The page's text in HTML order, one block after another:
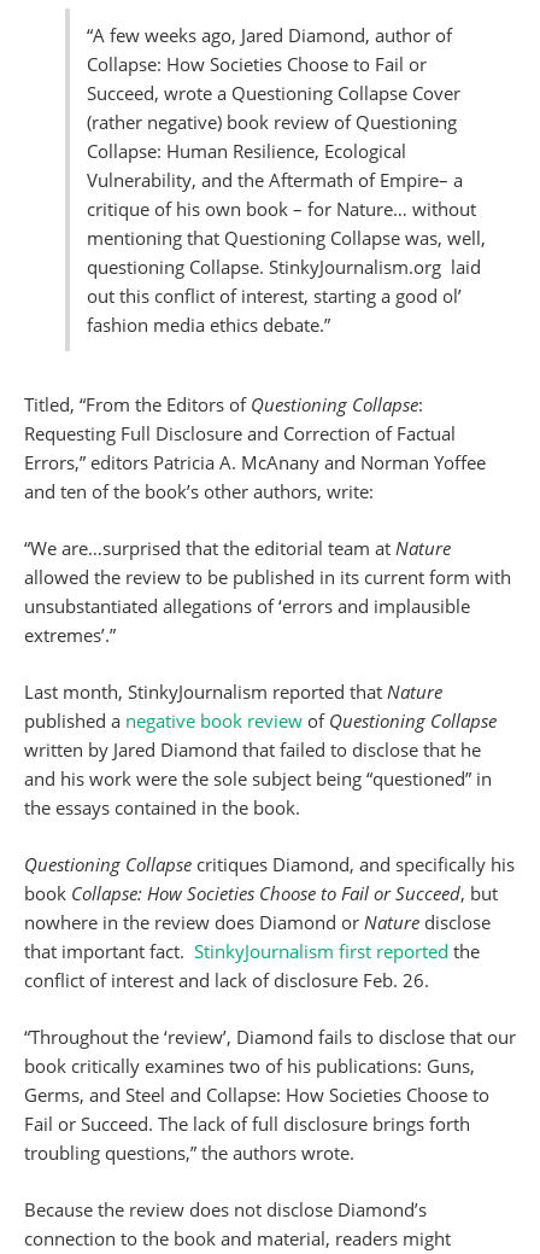
“A few weeks ago, Jared Diamond, author of
Collapse: How Societies Choose to Fail or
Succeed, wrote a Questioning Collapse Cover
(rather negative) book review of Questioning
Collapse: Human Resilience, Ecological
Vulnerability, and the Aftermath of Empire– a
critique of his own book – for Nature… without
mentioning that Questioning Collapse was, well,
questioning Collapse. StinkyJournalism.org laid
out this conflict of interest, starting a good ol’
fashion media ethics debate.”
Titled, “From the Editors of Questioning Collapse:
Requesting Full Disclosure and Correction of Factual
Errors,” editors Patricia A. McAnany and Norman Yoffee
and ten of the book’s other authors, write:
“We are…surprised that the editorial team at Nature
allowed the review to be published in its current form with
unsubstantiated allegations of ‘errors and implausible
extremes’.”
Last month, StinkyJournalism reported that Nature
published a negative book review of Questioning Collapse
written by Jared Diamond that failed to disclose that he
and his work were the sole subject being “questioned” in
the essays contained in the book.
Questioning Collapse critiques Diamond, and specifically his
book Collapse: How Societies Choose to Fail or Succeed, but
nowhere in the review does Diamond or Nature disclose
that important fact. StinkyJournalism first reported the
conflict of interest and lack of disclosure Feb. 26.
“Throughout the ‘review’, Diamond fails to disclose that our
book critically examines two of his publications: Guns,
Germs, and Steel and Collapse: How Societies Choose to
Fail or Succeed. The lack of full disclosure brings forth
troubling questions,” the authors wrote.
Because the review does not disclose Diamond’s
connection to the book and material, readers might